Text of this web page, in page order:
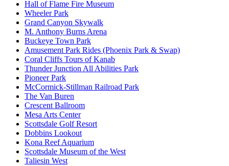
Hall of Flame Fire Museum
Wheeler Park
Grand Canyon Skywalk
M. Anthony Burns Arena
Buckeye Town Park
Amusement Park Rides (Phoenix Park & Swap)
Coral Cliffs Tours of Kanab
Thunder Junction All Abilities Park
Pioneer Park
McCormick-Stillman Railroad Park
The Van Buren
Crescent Ballroom
Mesa Arts Center
Scottsdale Golf Resort
Dobbins Lookout
Kona Reef Aquarium
Scottsdale Museum of the West
Taliesin West